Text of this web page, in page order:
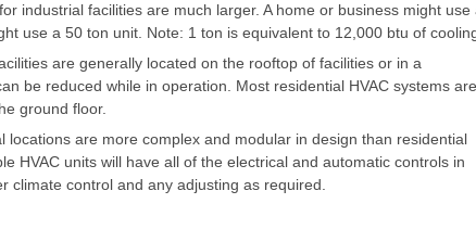
industrial facilities are much larger. A home or business might use
use a 50 ton unit. Note: 1 ton is equivalent to 12,000 btu of
are generally located on the rooftop of facilities or in a
be reduced while in operation. Most residential HVAC systems are
ground floor.
locations are more complex and modular in design than residential
HVAC units will have all of the electrical and automatic controls in
climate control and any adjusting as required.